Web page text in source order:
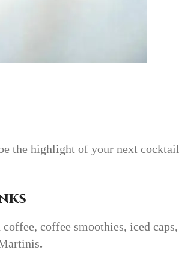
the highlight of your next cocktail
coffee smoothies, iced caps,
.